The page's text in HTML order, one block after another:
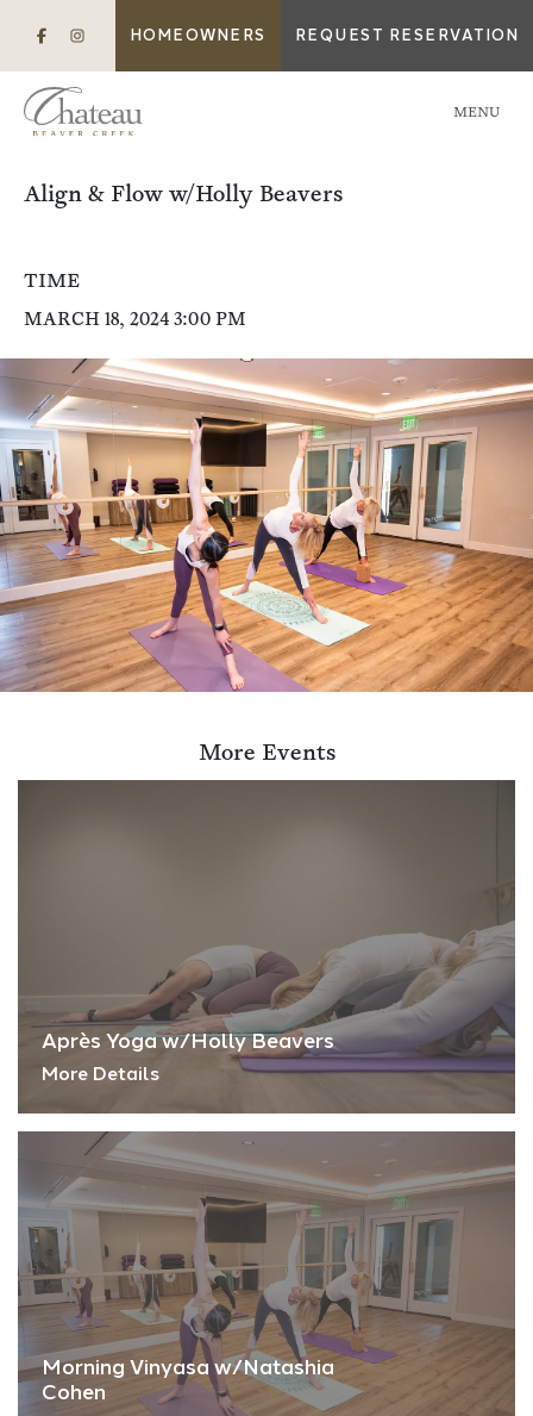
HOMEOWNERS REQUEST RESERVATION
MENU
Align & Flow w/Holly Beavers
TIME
MARCH 18, 2024 3:00 PM
More Events
Après Yoga w/Holly Beavers
More Details
Morning Vinyasa w/Natashia
Cohen